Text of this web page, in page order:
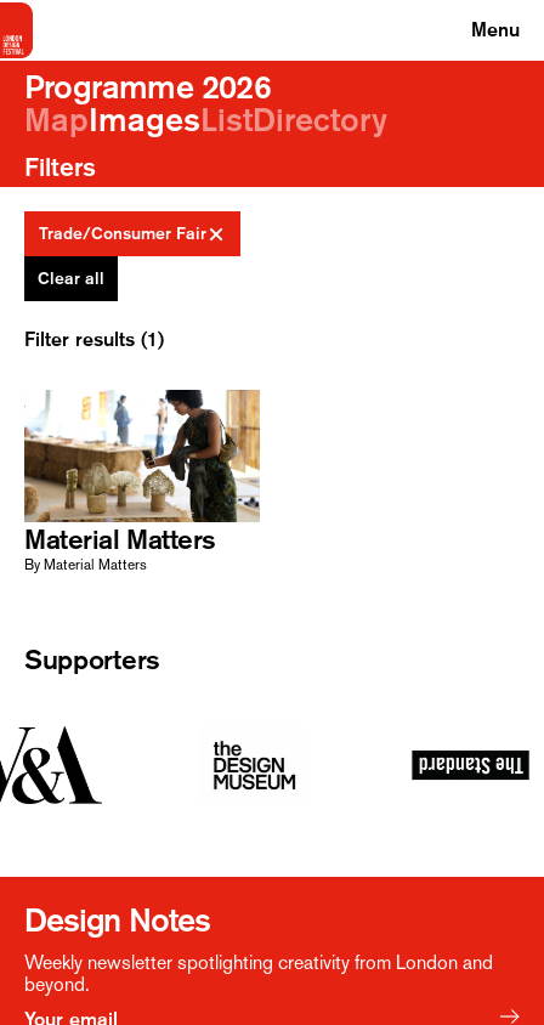
Menu
Programme 2026
MapImagesListDirectory
Filters
Trade/Consumer Fair
Clear all
Filter results (1)
Material Matters
By Material Matters
Supporters
Design Notes
Weekly newsletter spotlighting creativity from London and
beyond.